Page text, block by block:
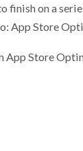
finish on a
App Store
App Store